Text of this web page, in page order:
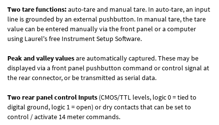
Two tare functions:auto-tare and manual tare. In auto-tare, an input
line is grounded by an external pushbutton. In manual tare, the tare
value can be entered manually via the front panel or a computer
using Laurel's free Instrument Setup Software.
Peak and valley valuesare automatically captured. These may be
displayed via a front panel pushbutton command or control signal at
the rear connector, or be transmitted as serial data.
Two rear panel control Inputs (CMOS/TTL levels, logic 0 = tied to
digital ground, logic 1 = open) or dry contacts that can be set to
control / activate 14 meter commands.